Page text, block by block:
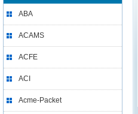
ABA
ACAMS
ACFE
ACI
Acme-Packet